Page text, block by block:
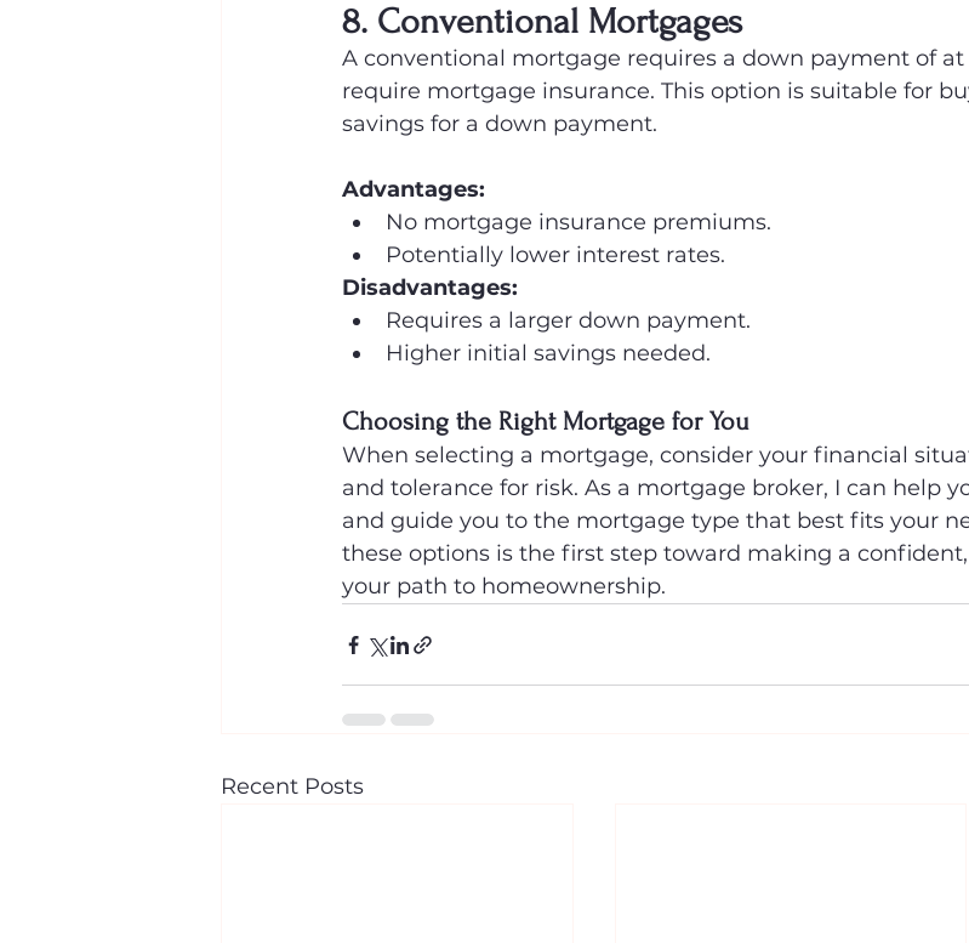
8. Conventional Mortgages
A conventional mortgage requires a down payment of at
require mortgage insurance. This option is suitable for
savings for a down payment.
Advantages:
No mortgage insurance premiums.
Potentially lower interest rates.
Disadvantages:
Requires a larger down payment.
Higher initial savings needed.
Choosing the Right Mortgage for You
When selecting a mortgage, consider your financial
and tolerance for risk. As a mortgage broker, I can help
and guide you to the mortgage type that best fits your
these options is the first step toward making a
your path to homeownership.
Recent Posts